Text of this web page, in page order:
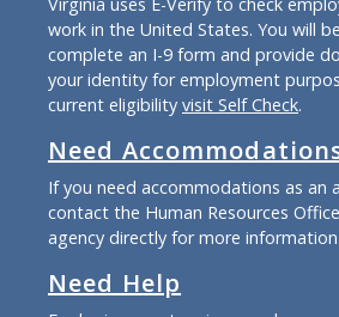
work in the United States. You will
complete an I-9 form and provide
your identity for employment
current eligibility visit Self Check.
Need
If you need accommodations as an
contact the Human Resources
agency directly for more information.
Need Help